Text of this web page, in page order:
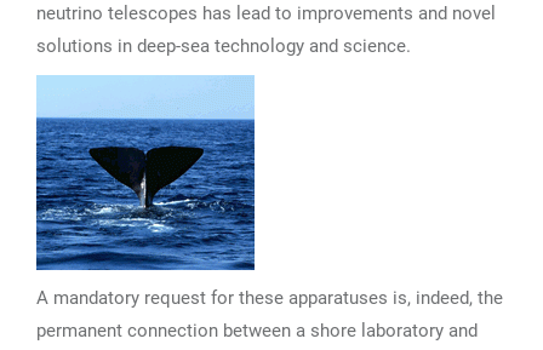
neutrino telescopes has lead to improvements and novel
solutions in deep-sea technology and science.
A mandatory request for these apparatuses is, indeed, the
permanent connection between a shore laboratory and